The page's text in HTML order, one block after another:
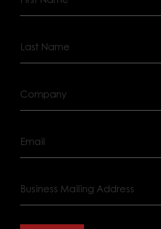
Name
Name
Mailing